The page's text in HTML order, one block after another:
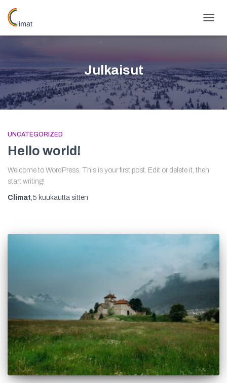
Julkaisut
UNCATEGORIZED
Hello world!
Welcome to WordPress. This is your first post. Edit or delete it, then
start writing!
Climat,5 kuukautta sitten